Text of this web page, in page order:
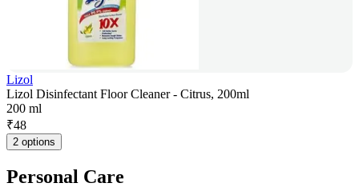
Lizol
Lizol Disinfectant Floor Cleaner - Citrus, 200ml
200 ml
₹48
2 options
Personal Care